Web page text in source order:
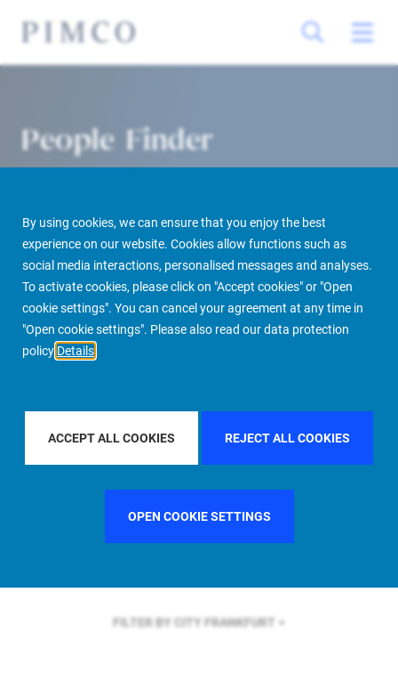
By using cookies, we can ensure that you enjoy the best
experience on our website. Cookies allow functions such as
social media interactions, personalised messages and analyses.
To activate cookies, please click on "Accept cookies" or "Open
cookie settings". You can cancel your agreement at any time in
"Open cookie settings". Please also read our data protection
policy Details
ACCEPT ALL COOKIES REJECT ALL COOKIES
OPEN COOKIE SETTINGS
People Finder
PIMCO Prime Real Estate About us More People Finder
FILTER BY REGIONASIA PACIFIC
FILTER BY COUNTRYGERMANY
FILTER BY CITY FRANKFURT